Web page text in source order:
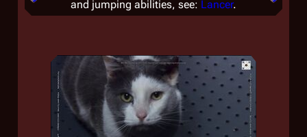
and jumping abilities, see: Lancer.